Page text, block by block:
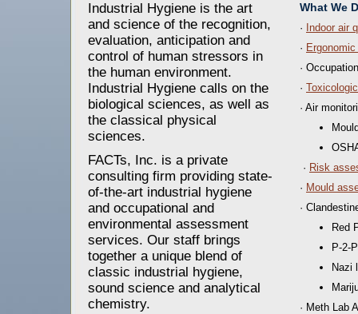
Industrial Hygiene is the art
and science of the recognition,
evaluation, anticipation and
control of human stressors in
the human environment.
Industrial Hygiene calls on the
biological sciences, as well as
the classical physical
sciences.
FACTs, Inc. is a private
consulting firm providing state-
of-the-art industrial hygiene
and occupational and
environmental assessment
services. Our staff brings
together a unique blend of
classic industrial hygiene,
sound science and analytical
chemistry.
What We
· Indoor air
·
·
·
· Air
· Risk
· Mould
·
Red
P-2-P
Nazi
· Meth Lab